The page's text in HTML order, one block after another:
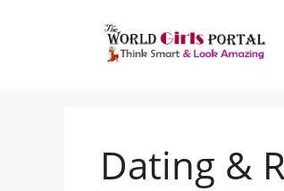
Dating &